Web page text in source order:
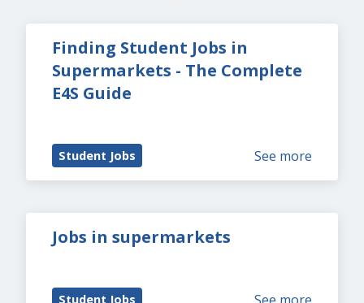
Finding Student Jobs in
Supermarkets - The Complete
E4S Guide
Student Jobs See more
Jobs in supermarkets
Student Jobs See more